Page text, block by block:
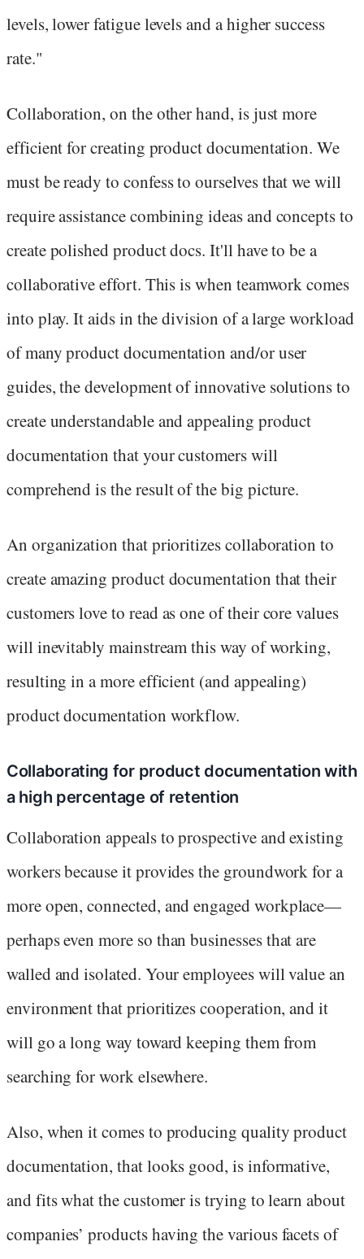
levels, lower fatigue levels and a higher success
rate."
Collaboration, on the other hand, is just more
efficient for creating product documentation. We
must be ready to confess to ourselves that we will
require assistance combining ideas and concepts to
create polished product docs. It'll have to be a
collaborative effort. This is when teamwork comes
into play. It aids in the division of a large workload
of many product documentation and/or user
guides, the development of innovative solutions to
create understandable and appealing product
documentation that your customers will
comprehend is the result of the big picture.
An organization that prioritizes collaboration to
create amazing product documentation that their
customers love to read as one of their core values
will inevitably mainstream this way of working,
resulting in a more efficient (and appealing)
product documentation workflow.
Collaborating for product documentation with
a high percentage of retention
Collaboration appeals to prospective and existing
workers because it provides the groundwork for a
more open, connected, and engaged workplace—
perhaps even more so than businesses that are
walled and isolated. Your employees will value an
environment that prioritizes cooperation, and it
will go a long way toward keeping them from
searching for work elsewhere.
Also, when it comes to producing quality product
documentation, that looks good, is informative,
and fits what the customer is trying to learn about
companies’ products having the various facets of